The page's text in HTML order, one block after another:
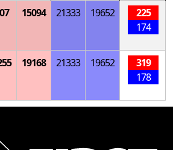
15094 21333 19652
225
174
19168 21333 19652
319
178